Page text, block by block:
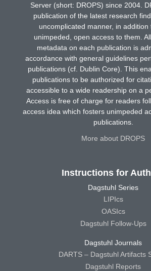
Server (short: DROPS) since 2004.
publication of the latest research
uncomplicated manner, in addition
unimpeded, open access to them.
metadata on each publication is
accordance with general guidelines
publications (cf. Dublin Core). This
publications to be authorized for
accessible to a wide readership on a
Access is free of charge for readers
access idea which fosters unimpeded
publications.
More about DROPS
Instructions for
Dagstuhl Series
LIPIcs
OASIcs
Dagstuhl Follow-Ups
Dagstuhl Journals
DARTS – Dagstuhl Artifacts
Dagstuhl Reports